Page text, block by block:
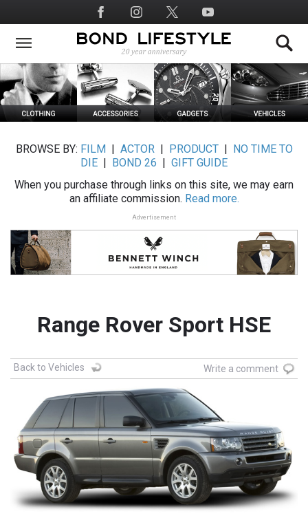
to
main
Social
Media
BROWSE BY: FILM ACTOR| PRODUCT|
NO TIME TO
DIE
BOND 26
GIFT GUIDE
When you purchase through links on this site, we may earn
an affiliate commission. Read more.
Advertisement
Range Rover Sport HSE
Back to Vehicles Write a comment